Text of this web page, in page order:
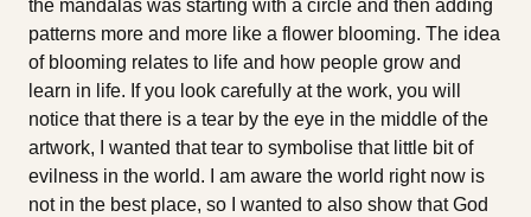
the mandalas was starting with a circle and then adding
patterns more and more like a flower blooming. The idea
of blooming relates to life and how people grow and
learn in life. If you look carefully at the work, you will
notice that there is a tear by the eye in the middle of the
artwork, I wanted that tear to symbolise that little bit of
evilness in the world. I am aware the world right now is
not in the best place, so I wanted to also show that God